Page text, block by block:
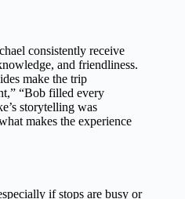
consistently receive
and friendliness.
make the trip
“Bob filled every
storytelling was
makes the experience
if stops are busy or